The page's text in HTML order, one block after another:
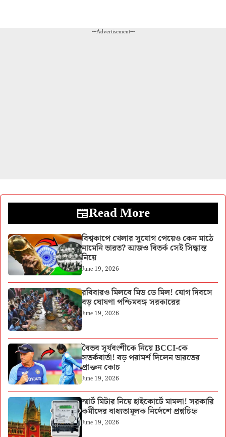
---Advertisement---
Read More
বিশ্বকাপে খেলার সুযোগ পেয়েও কেন মাঠে
নামেনি ভারত? আজও বিতর্ক সেই সিদ্ধান্ত
নিয়ে
June 19, 2026
রবিবারও মিলবে মিড ডে মিল! যোগ দিবসে
বড় ঘোষণা পশ্চিমবঙ্গ সরকারের
June 19, 2026
বৈভব সূর্যবংশীকে নিয়ে BCCI-কে
সতর্কবার্তা! বড় পরামর্শ দিলেন ভারতের
প্রাক্তন কোচ
June 19, 2026
স্মার্ট মিটার নিয়ে হাইকোর্টে মামলা! সরকারি
কর্মীদের বাধ্যতামূলক নির্দেশে প্রশ্নচিহ্ন
June 19, 2026